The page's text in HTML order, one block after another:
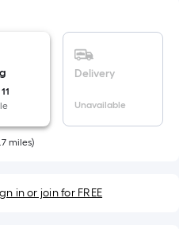
Delivery
Unavailable
miles)
in or join for FREE